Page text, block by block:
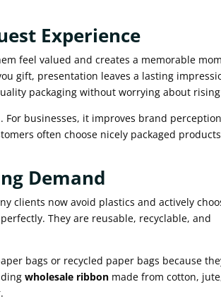
Experience
feel valued and creates a memorable
gift, presentation leaves a lasting
packaging without worrying about rising
For businesses, it improves brand
often choose nicely packaged
Demand
clients now avoid plastics and actively
They are reusable, recyclable, and
bags or recycled paper bags because
wholesale ribbon made from cotton,